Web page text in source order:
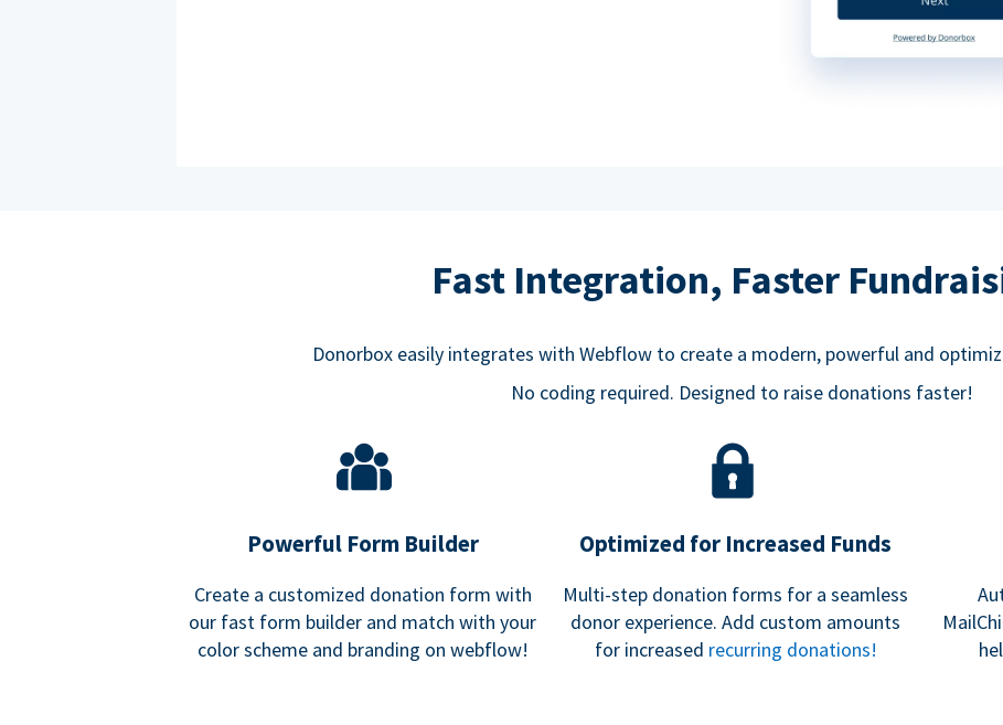
Fast Integration, Faster
Donorbox easily integrates with Webflow to create a modern, powerful and
No coding required. Designed to raise donations faster!
Powerful Form Builder
Create a customized donation form with
our fast form builder and match with your
color scheme and branding on webflow!
Optimized for Increased Funds
Multi-step donation forms for a seamless
donor experience. Add custom amounts
for increased recurring donations!